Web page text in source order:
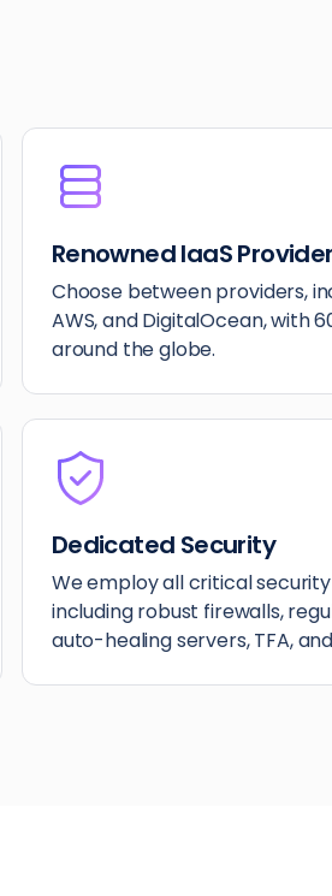
Renowned IaaS
Choose between providers,
AWS, and DigitalOcean, with
around the globe.
Dedicated Security
We employ all critical
including robust firewalls,
auto-healing servers, TFA,